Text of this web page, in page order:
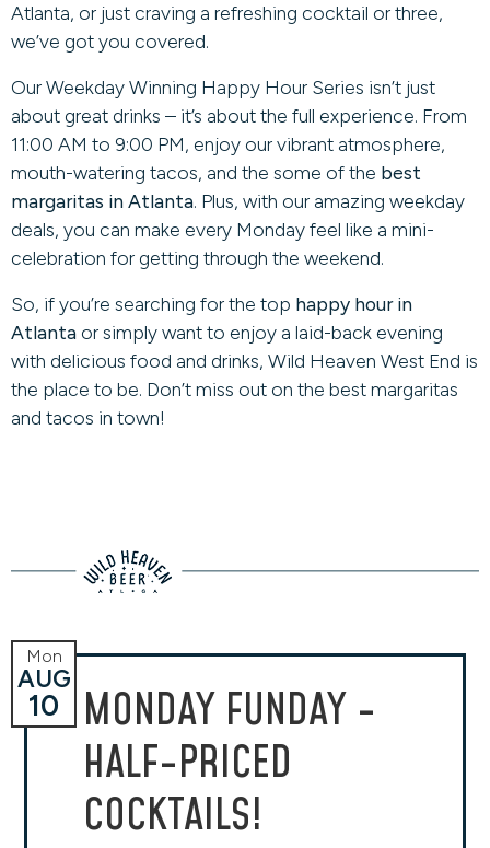
Atlanta, or just craving a refreshing cocktail or three,
we’ve got you covered.
Our Weekday Winning Happy Hour Series isn’t just
about great drinks – it’s about the full experience. From
11:00 AM to 9:00 PM, enjoy our vibrant atmosphere,
mouth-watering tacos, and the some of the best
margaritas in Atlanta. Plus, with our amazing weekday
deals, you can make every Monday feel like a mini-
celebration for getting through the weekend.
So, if you’re searching for the top happy hour in
Atlantaor simply want to enjoy a laid-back evening
with delicious food and drinks, Wild Heaven West End is
the place to be. Don’t miss out on the best margaritas
and tacos in town!
MONDAY FUNDAY -
HALF-PRICED
COCKTAILS!
Mon
AUG
10